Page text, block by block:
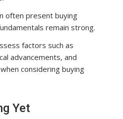
often present buying
remain strong.
factors such as
advancements, and
considering buying
Yet